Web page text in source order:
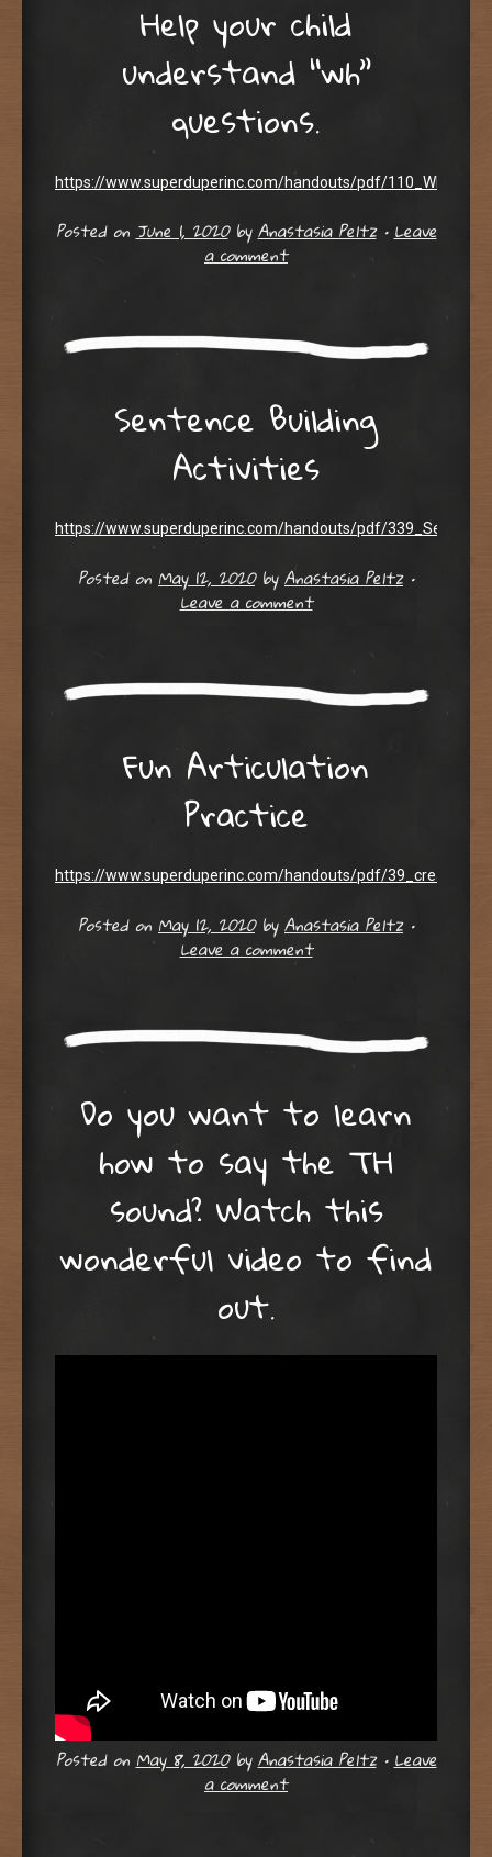
Help your child
understand “wh”
questions.
https://www.superduperinc.com/handouts/pdf/
Posted onJune 1, 2020byAnastasia Peltz •Leave
a comment
Sentence Building
Activities
https://www.superduperinc.com/handouts/pdf/
Posted on May 12, 2020byAnastasia Peltz •
Leave a comment
Fun Articulation
Practice
https://www.superduperinc.com/handouts/pdf/
Posted on May 12, 2020byAnastasia Peltz •
Leave a comment
Do you want to learn
how to say the TH
sound? Watch this
wonderful video to find
out.
Posted onMay 8, 2020byAnastasia Peltz •Leave
a comment